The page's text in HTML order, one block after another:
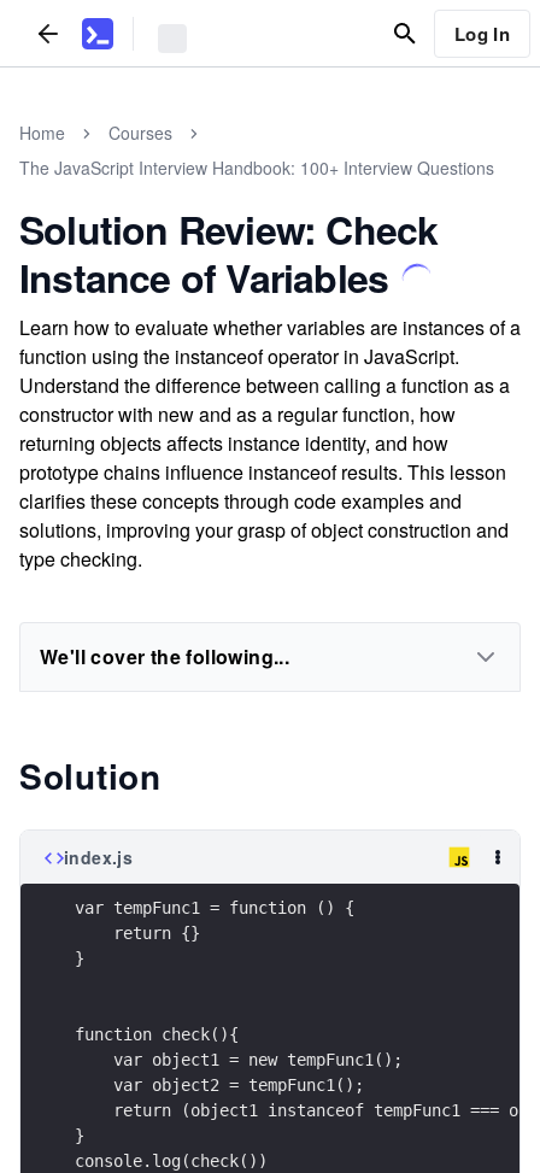
Log In
Home
Courses
The JavaScript Interview Handbook: 100+ Interview Questions
Solution Review: Check
Instance of Variables
Learn how to evaluate whether variables are instances of a
function using the instanceof operator in JavaScript.
Understand the difference between calling a function as a
constructor with new and as a regular function, how
returning objects affects instance identity, and how
prototype chains influence instanceof results. This lesson
clarifies these concepts through code examples and
solutions, improving your grasp of object construction and
type checking.
We'll cover the following...
Solution
index.js
var tempFunc1 = function () {
    return {}
}
function check(){
    var object1 = new tempFunc1();
    var object2 = tempFunc1();
return (object1 instanceof tempFunc1 ===
}
console.log(check())